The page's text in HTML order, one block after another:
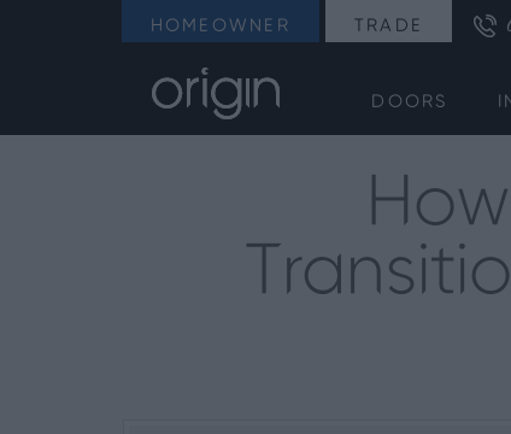
HOMEOWNER TRADE
DOORS